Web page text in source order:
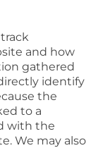
and how
gathered
identify
the
to a
with the
We may also